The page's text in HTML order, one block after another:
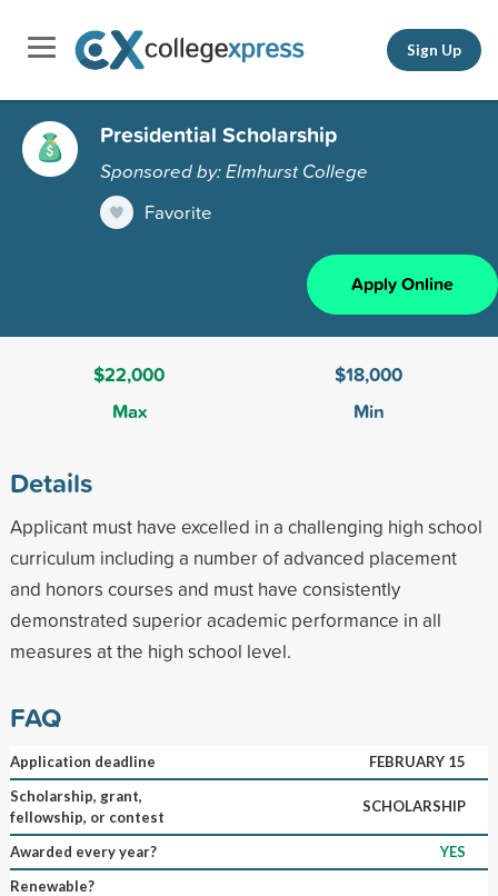
Sign Up
Presidential Scholarship
Sponsored by: Elmhurst College
Favorite
Apply Online
$22,000
Max
$18,000
Min
Details
Applicant must have excelled in a challenging high school
curriculum including a number of advanced placement
and honors courses and must have consistently
demonstrated superior academic performance in all
measures at the high school level.
FAQ
Application deadline
FEBRUARY 15
Scholarship, grant,
fellowship, or contest
SCHOLARSHIP
Awarded every year?
YES
Renewable?